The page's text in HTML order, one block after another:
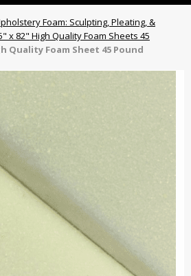
Foam: Sculpting, Pleating, &
x 82" High Quality Foam Sheets 45
Quality Foam Sheet 45 Pound